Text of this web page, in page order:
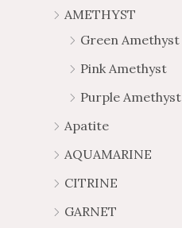
00
h
0
h
6
5
AMETHYST
Green Amethyst
Pink Amethyst
Purple Amethyst
Apatite
AQUAMARINE
CITRINE
GARNET